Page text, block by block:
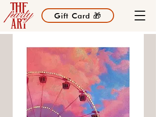
Gift Card 🎁